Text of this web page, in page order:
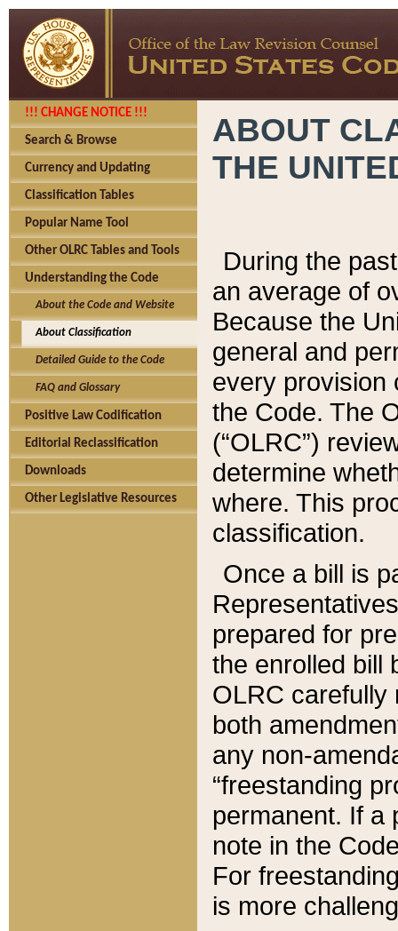
!!! CHANGE NOTICE !!!
Search & Browse
Currency and Updating
Classification Tables
Popular Name Tool
Other OLRC Tables and Tools
Understanding the Code
About the Code and Website
About Classification
Detailed Guide to the Code
FAQ and Glossary
Positive Law Codification
Editorial Reclassification
Downloads
Other Legislative Resources
ABOUT
THE
During the
an average of
Because the
general and
every provision
the Code. The
(“OLRC”)
determine
where. This
classification.
Once a bill is
prepared for
the enrolled bill
OLRC carefully
both
any non-
“freestanding
permanent. If a
note in the
For
is more